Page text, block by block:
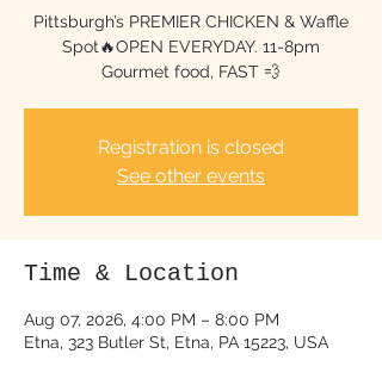
Pittsburgh’s PREMIER CHICKEN & Waffle
Spot🔥OPEN EVERYDAY. 11-8pm
Gourmet food, FAST 💨
Registration is closed
See other events
Time & Location
Aug 07, 2026, 4:00 PM – 8:00 PM
Etna, 323 Butler St, Etna, PA 15223, USA